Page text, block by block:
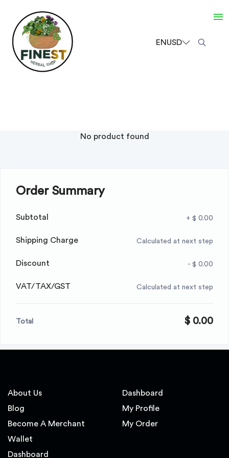
ENUSD
No product found
Order Summary
Subtotal + $ 0.00
Shipping Charge Calculated at next step
Discount - $ 0.00
VAT/TAX/GST Calculated at next step
Total $ 0.00
About Us
Blog
Become A Merchant
Wallet
Dashboard
Dashboard
My Profile
My Order